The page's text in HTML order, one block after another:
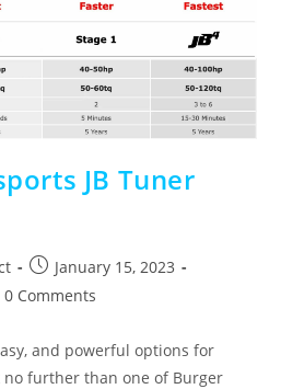
JB Tuner
January 15, 2023
0 Comments
and powerful options for
no further than one of Burger